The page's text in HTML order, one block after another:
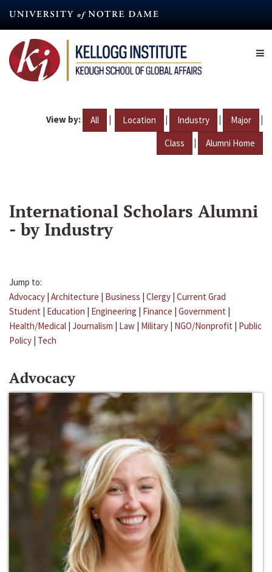
content
View by: All | Location | Industry | Major |
Class | Alumni Home
International Scholars Alumni
- by Industry
Jump to:
Advocacy | Architecture | Business | Clergy | Current Grad
Student | Education | Engineering | Finance | Government |
Health/Medical | Journalism | Law | Military | NGO/Nonprofit | Public
Policy | Tech
Advocacy